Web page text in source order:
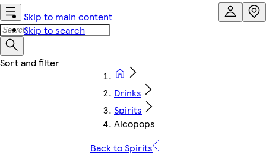
Skip to main content
Skip to search
Drinks
Spirits
Alcopops
Back to Spirits